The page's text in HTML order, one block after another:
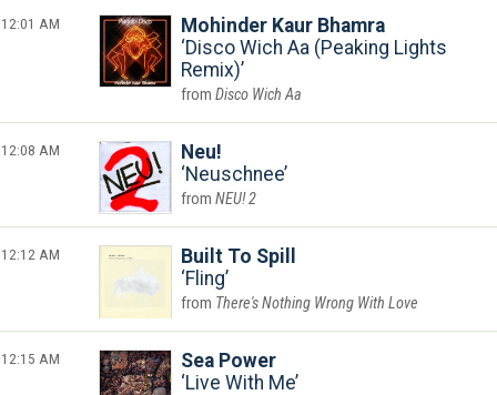
12:01 AM
Mohinder Kaur Bhamra
Disco Wich Aa (Peaking Lights
Remix)
Disco Wich Aa
12:08 AM
Neu!
Neuschnee
NEU! 2
12:12 AM
Built To Spill
Fling
There's Nothing Wrong With Love
12:15 AM
Sea Power
Live With Me